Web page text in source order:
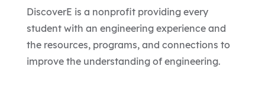
DiscoverE is a nonprofit providing every
student with an engineering experience and
the resources, programs, and connections to
improve the understanding of engineering.